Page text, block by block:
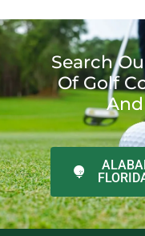
Search
Of Golf